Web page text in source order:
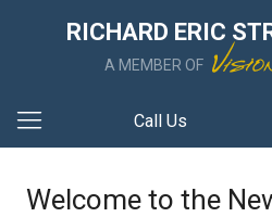
RICHARD ERIC
A MEMBER OF
Call Us
Welcome to the